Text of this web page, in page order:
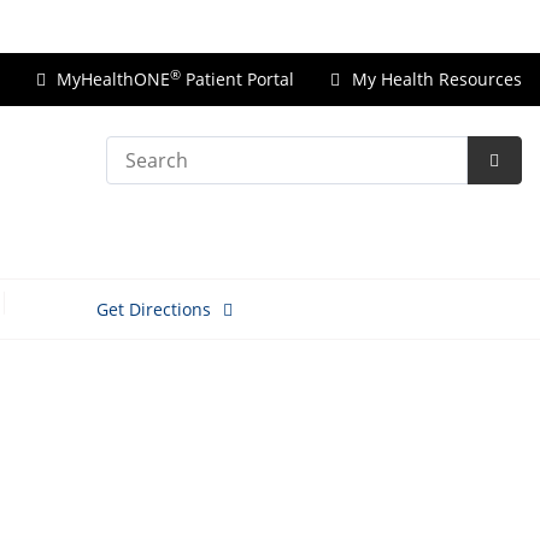
MyHealthONE® Patient Portal My Health Resources
Search
Get Directions